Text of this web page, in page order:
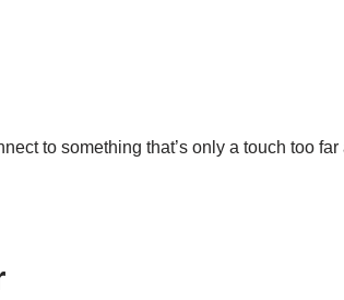
to something that’s only a touch too